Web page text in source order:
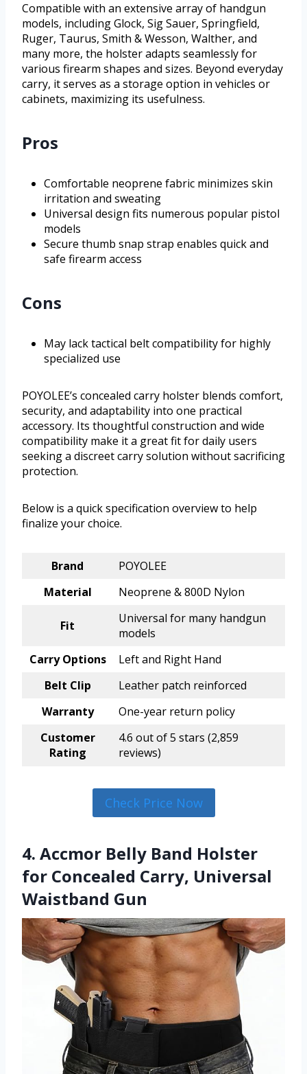
Compatible with an extensive array of handgun
models, including Glock, Sig Sauer, Springfield,
Ruger, Taurus, Smith & Wesson, Walther, and
many more, the holster adapts seamlessly for
various firearm shapes and sizes. Beyond everyday
carry, it serves as a storage option in vehicles or
cabinets, maximizing its usefulness.
Pros
Comfortable neoprene fabric minimizes skin
irritation and sweating
Universal design fits numerous popular pistol
models
Secure thumb snap strap enables quick and
safe firearm access
Cons
May lack tactical belt compatibility for highly
specialized use
POYOLEE’s concealed carry holster blends comfort,
security, and adaptability into one practical
accessory. Its thoughtful construction and wide
compatibility make it a great fit for daily users
seeking a discreet carry solution without sacrificing
protection.
Below is a quick specification overview to help
finalize your choice.
Brand
POYOLEE
Material
Neoprene & 800D Nylon
Fit
Universal for many handgun
models
Carry Options
Left and Right Hand
Belt Clip
Leather patch reinforced
Warranty
One-year return policy
Customer
Rating
4.6 out of 5 stars (2,859
reviews)
Check Price Now
4. Accmor Belly Band Holster
for Concealed Carry, Universal
Waistband Gun